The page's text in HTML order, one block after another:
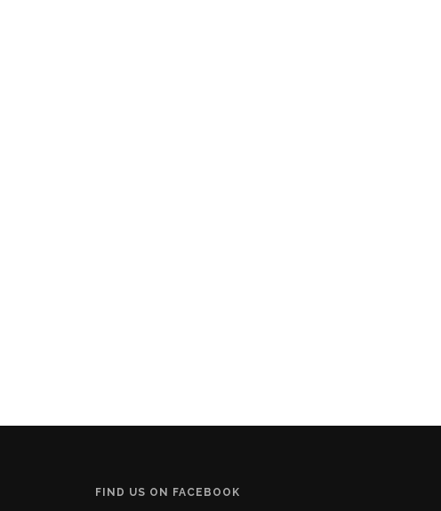
FIND US ON FACEBOOK